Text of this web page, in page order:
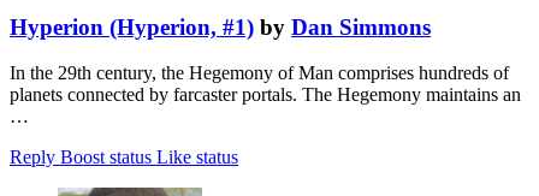
Hyperion (Hyperion, #1) by Dan Simmons
In the 29th century, the Hegemony of Man comprises hundreds of
planets connected by farcaster portals. The Hegemony maintains an
…
Reply Boost status Like status